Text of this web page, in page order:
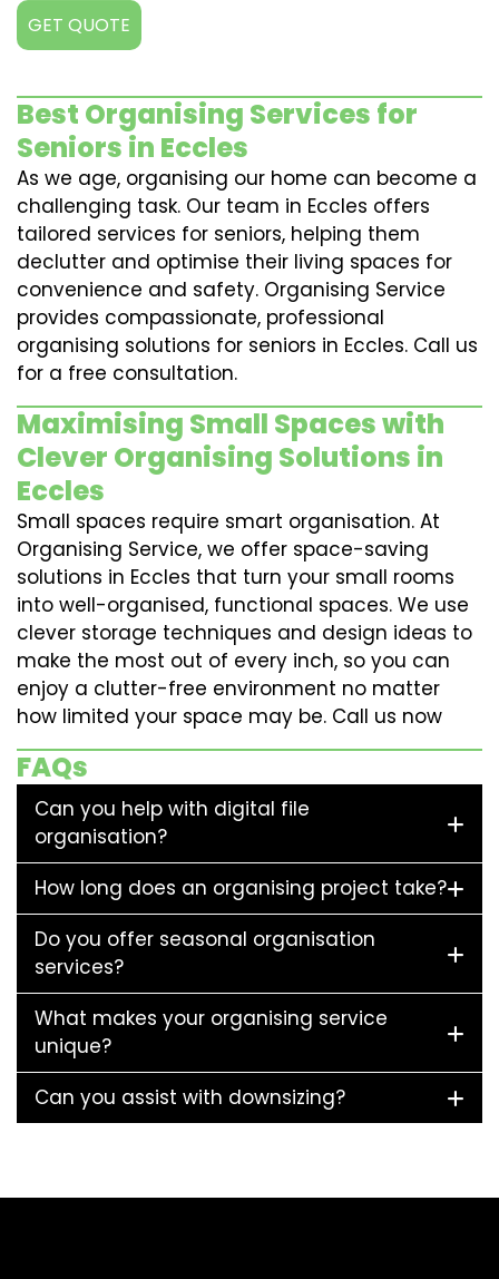
GET QUOTE
Best Organising Services for
Seniors in Eccles
As we age, organising our home can become a
challenging task. Our team in Eccles offers
tailored services for seniors, helping them
declutter and optimise their living spaces for
convenience and safety. Organising Service
provides compassionate, professional
organising solutions for seniors in Eccles. Call us
for a free consultation.
Maximising Small Spaces with
Clever Organising Solutions in
Eccles
Small spaces require smart organisation. At
Organising Service, we offer space-saving
solutions in Eccles that turn your small rooms
into well-organised, functional spaces. We use
clever storage techniques and design ideas to
make the most out of every inch, so you can
enjoy a clutter-free environment no matter
how limited your space may be. Call us now
FAQs
Can you help with digital file
organisation?
How long does an organising project take?
Do you offer seasonal organisation
services?
What makes your organising service
unique?
Can you assist with downsizing?